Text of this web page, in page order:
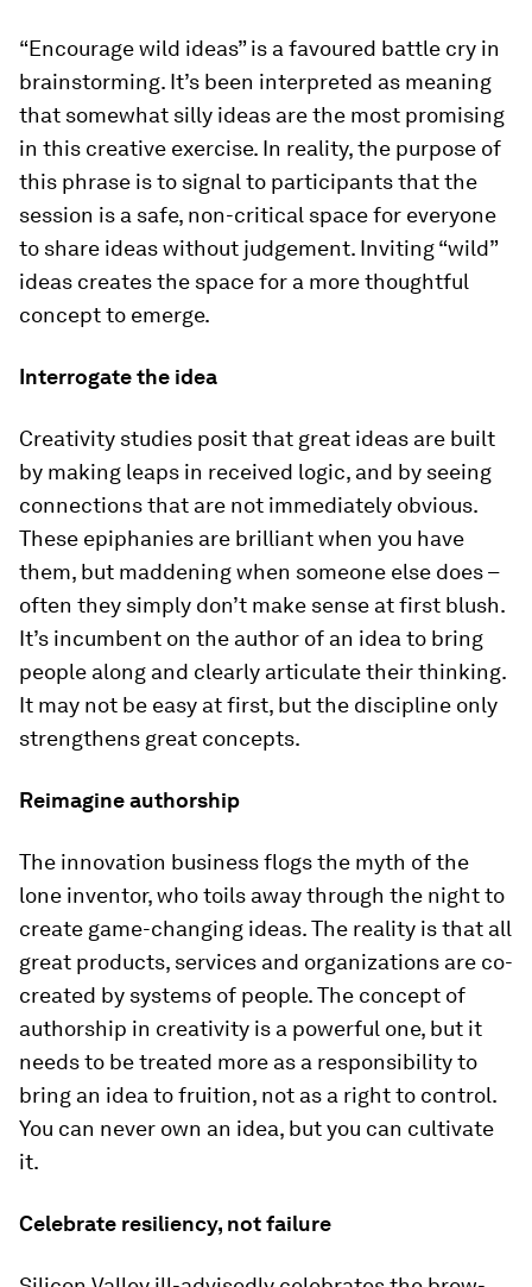
“Encourage wild ideas” is a favoured battle cry in
brainstorming. It’s been interpreted as meaning
that somewhat silly ideas are the most promising
in this creative exercise. In reality, the purpose of
this phrase is to signal to participants that the
session is a safe, non-critical space for everyone
to share ideas without judgement. Inviting “wild”
ideas creates the space for a more thoughtful
concept to emerge.
Interrogate the idea
Creativity studies posit that great ideas are built
by making leaps in received logic, and by seeing
connections that are not immediately obvious.
These epiphanies are brilliant when you have
them, but maddening when someone else does –
often they simply don’t make sense at first blush.
It’s incumbent on the author of an idea to bring
people along and clearly articulate their thinking.
It may not be easy at first, but the discipline only
strengthens great concepts.
Reimagine authorship
The innovation business flogs the myth of the
lone inventor, who toils away through the night to
create game-changing ideas. The reality is that all
great products, services and organizations are co-
created by systems of people. The concept of
authorship in creativity is a powerful one, but it
needs to be treated more as a responsibility to
bring an idea to fruition, not as a right to control.
You can never own an idea, but you can cultivate
it.
Celebrate resiliency, not failure